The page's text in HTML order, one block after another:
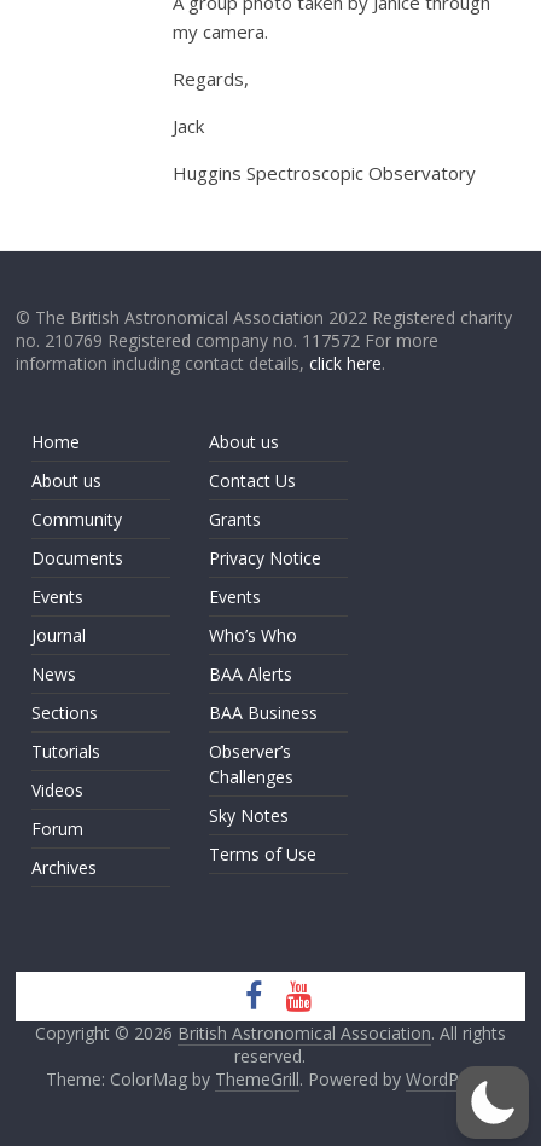
my camera.
Regards,
Jack
Huggins Spectroscopic Observatory
© The British Astronomical Association 2022 Registered charity
no. 210769 Registered company no. 117572 For more
information including contact details,click here.
Home
About us
Community
Documents
Events
Journal
News
Sections
Tutorials
Videos
Forum
Archives
About us
Contact Us
Grants
Privacy Notice
Events
Who’s Who
BAA Alerts
BAA Business
Observer’s
Challenges
Sky Notes
Terms of Use
Copyright © 2026 British Astronomical Association. All rights
reserved.
Theme: ColorMag by ThemeGrill. Powered by WordPress